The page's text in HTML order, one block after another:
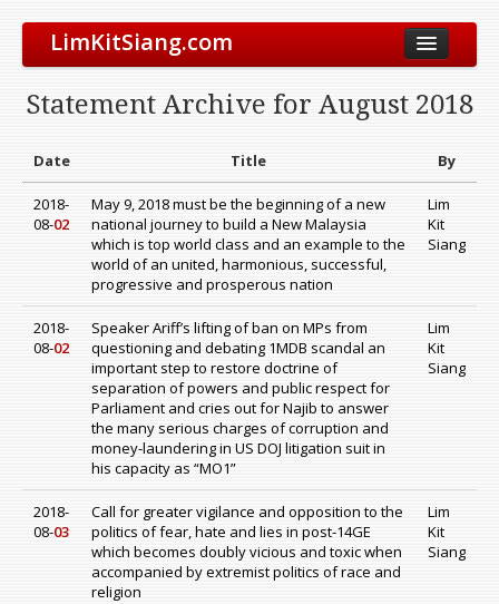
LimKitSiang.com
Blog
Chinese Blog
Archive
Donate to DAP
Statement Archive for August 2018
Date Title By
2018-
08-02
May 9, 2018 must be the beginning of a new
national journey to build a New Malaysia
which is top world class and an example to the
world of an united, harmonious, successful,
progressive and prosperous nation
Lim
Kit
Siang
2018-
08-02
Speaker Ariff’s lifting of ban on MPs from
questioning and debating 1MDB scandal an
important step to restore doctrine of
separation of powers and public respect for
Parliament and cries out for Najib to answer
the many serious charges of corruption and
money-laundering in US DOJ litigation suit in
his capacity as “MO1”
Lim
Kit
Siang
2018-
08-03
Call for greater vigilance and opposition to the
politics of fear, hate and lies in post-14GE
which becomes doubly vicious and toxic when
accompanied by extremist politics of race and
religion
Lim
Kit
Siang